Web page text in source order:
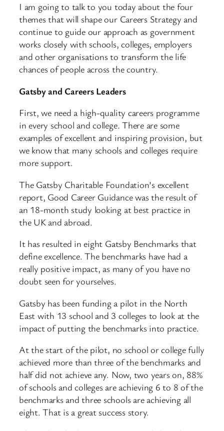
I am going to talk to you today about the four
themes that will shape our Careers Strategy and
continue to guide our approach as government
works closely with schools, colleges, employers
and other organisations to transform the life
chances of people across the country.
Gatsby and Careers Leaders
First, we need a high-quality careers programme
in every school and college. There are some
examples of excellent and inspiring provision, but
we know that many schools and colleges require
more support.
The Gatsby Charitable Foundation’s excellent
report, Good Career Guidance was the result of
an 18-month study looking at best practice in
the UK and abroad.
It has resulted in eight Gatsby Benchmarks that
define excellence. The benchmarks have had a
really positive impact, as many of you have no
doubt seen for yourselves.
Gatsby has been funding a pilot in the North
East with 13 school and 3 colleges to look at the
impact of putting the benchmarks into practice.
At the start of the pilot, no school or college fully
achieved more than three of the benchmarks and
half did not achieve any. Now, two years on, 88%
of schools and colleges are achieving 6 to 8 of the
benchmarks and three schools are achieving all
eight. That is a great success story.